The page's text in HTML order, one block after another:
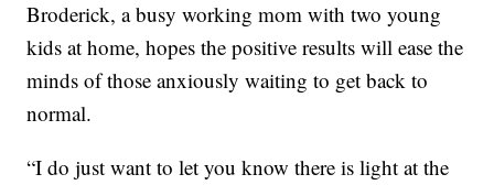
Broderick, a busy working mom with two young
kids at home, hopes the positive results will ease the
minds of those anxiously waiting to get back to
normal.
“I do just want to let you know there is light at the